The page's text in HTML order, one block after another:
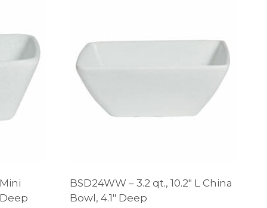
BSD24WW – 3.2 qt., 10.2″ L China
Bowl, 4.1″ Deep